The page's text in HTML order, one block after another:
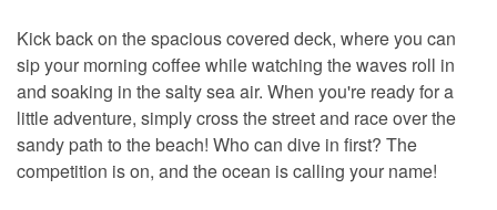
Kick back on the spacious covered deck, where you can
sip your morning coffee while watching the waves roll in
and soaking in the salty sea air. When you're ready for a
little adventure, simply cross the street and race over the
sandy path to the beach! Who can dive in first? The
competition is on, and the ocean is calling your name!